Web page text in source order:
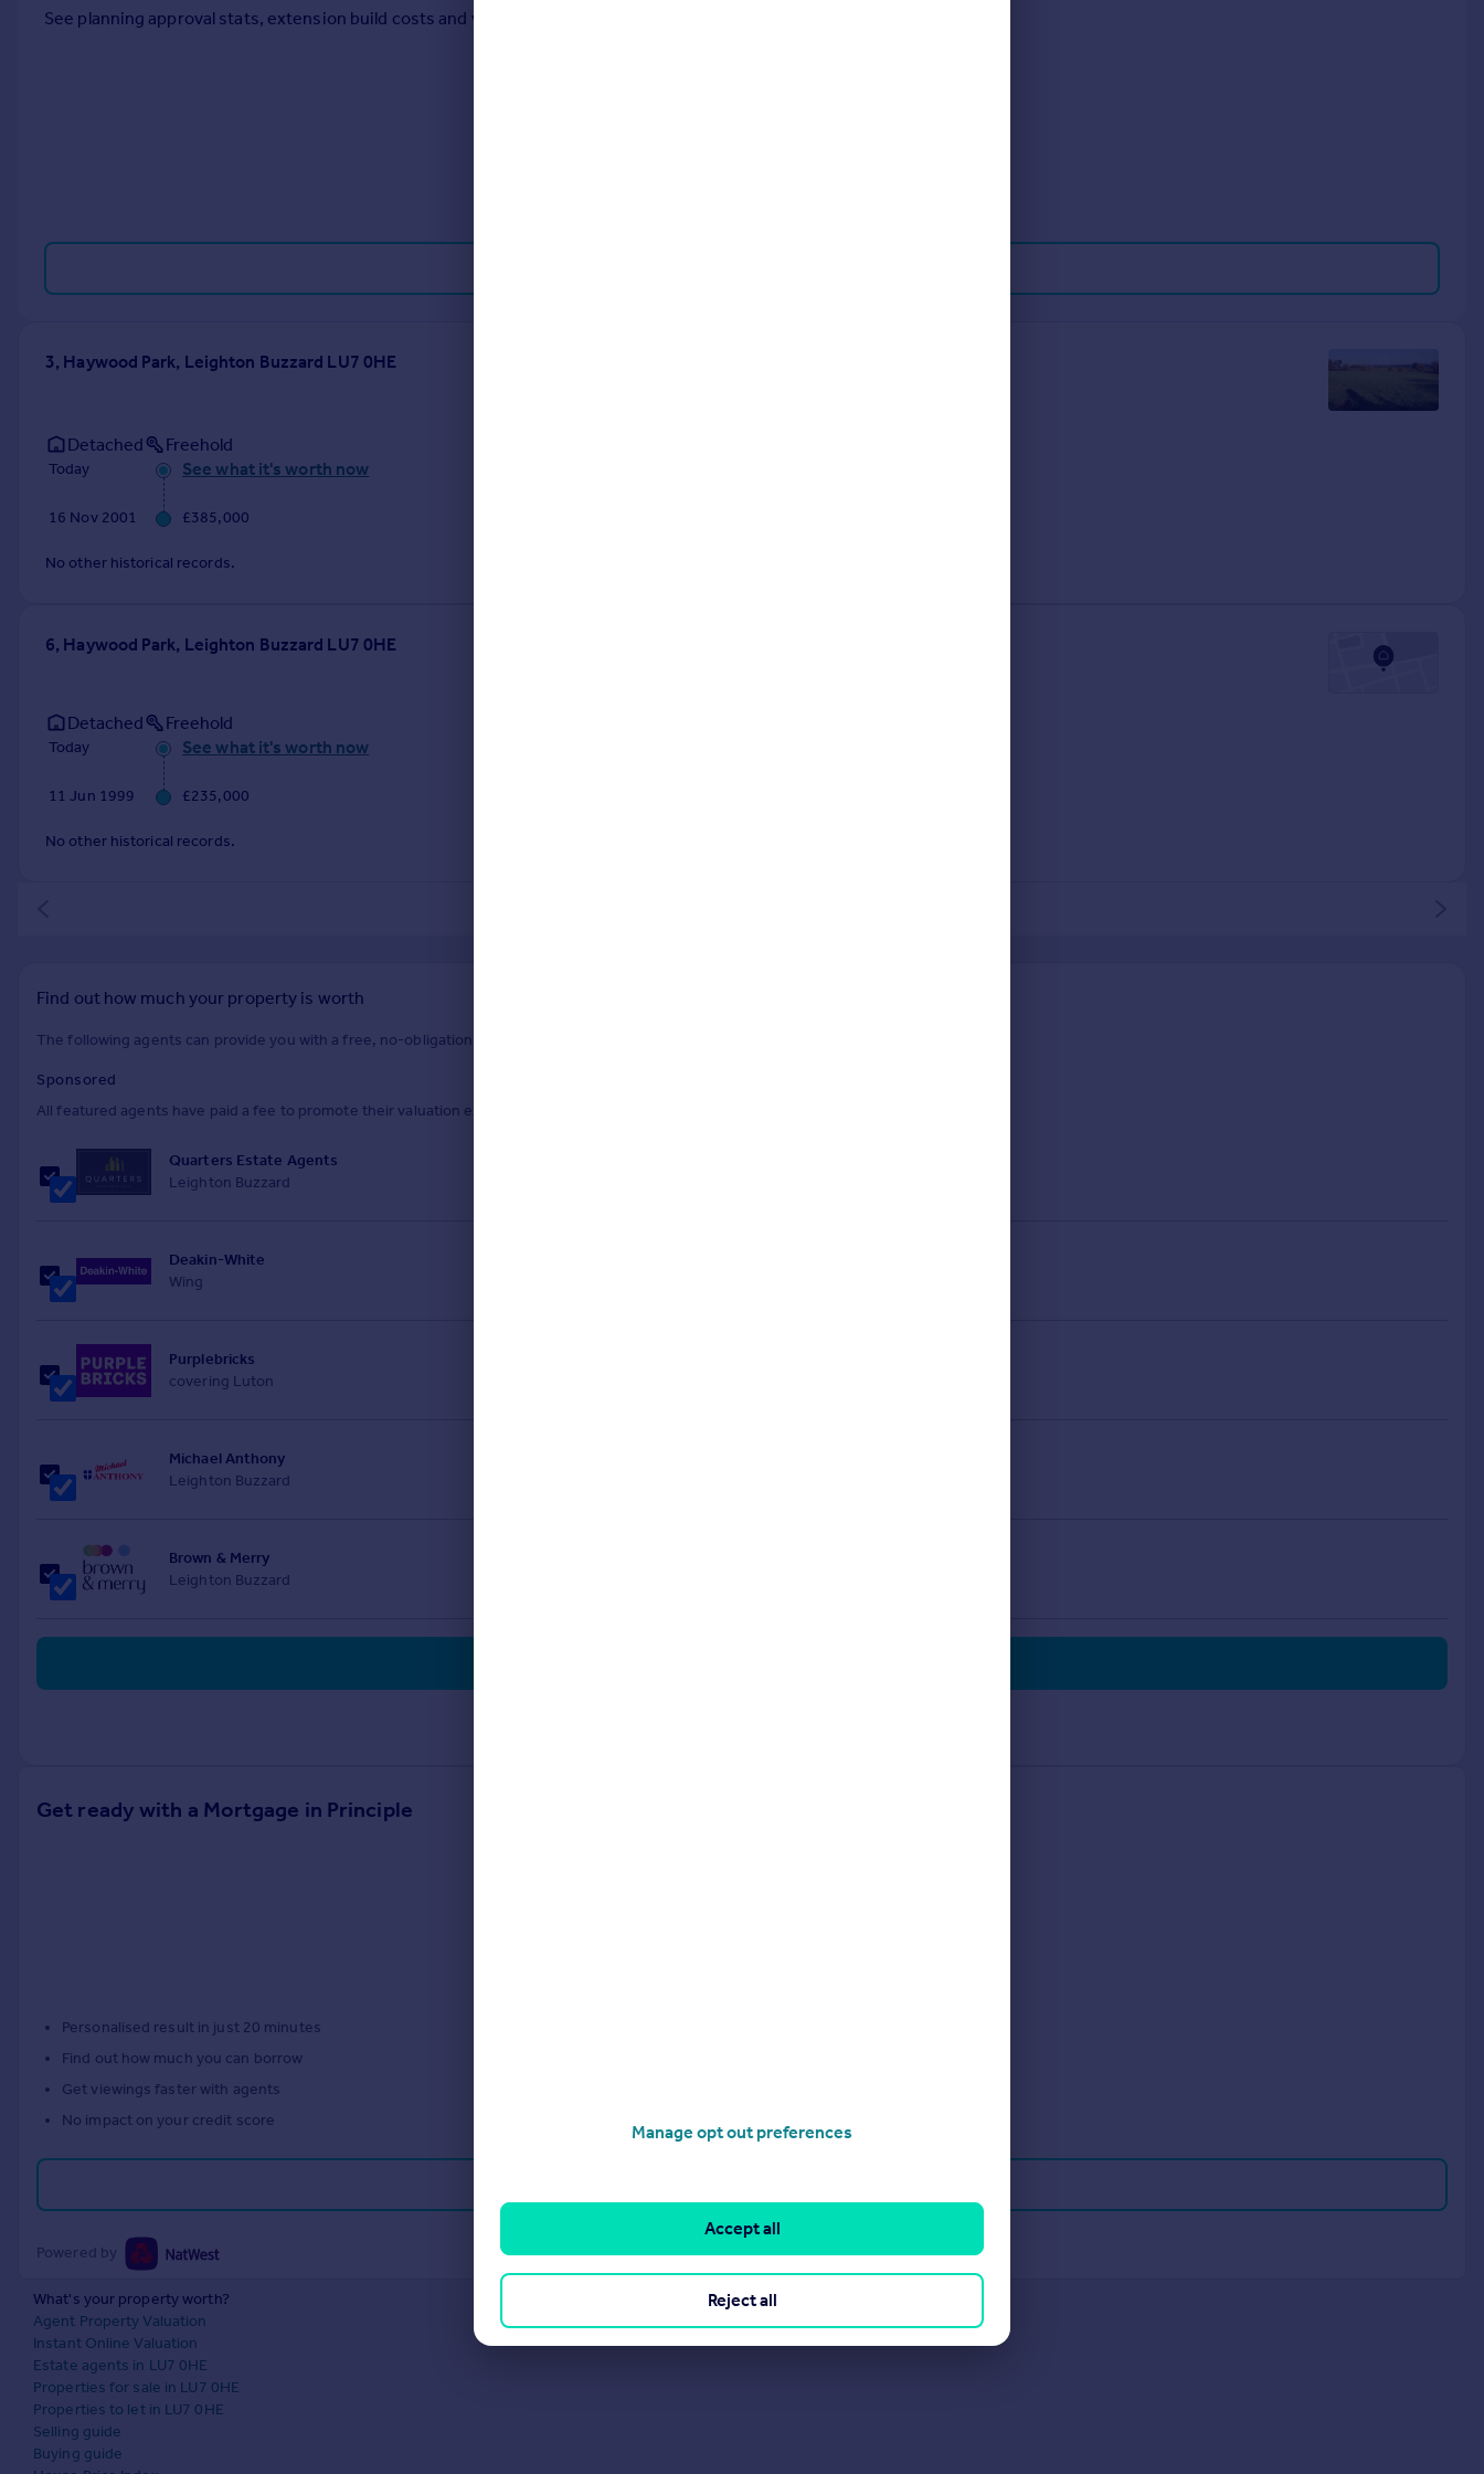
Portugal
See planning approval stats, extension build costs and value added estimates.
3, Haywood Park, Leighton Buzzard LU7 0HE
Detached Freehold
Today See what it's worth now
16 Nov 2001 £385,000
No other historical records.
6, Haywood Park, Leighton Buzzard LU7 0HE
Detached Freehold
Today See what it's worth now
11 Jun 1999 £235,000
No other historical records.
Find out how much your property is worth
The following agents can provide you with a free, no-obligation valuation. Simply select the ones you'd like to hear from.
Sponsored
All featured agents have paid a fee to promote their valuation expertise.
Quarters Estate Agents
Leighton Buzzard
Deakin-White
Wing
Purplebricks
covering Luton
Michael Anthony
Leighton Buzzard
Brown & Merry
Leighton Buzzard
Get ready with a Mortgage in Principle
Personalised result in just 20 minutes
Find out how much you can borrow
Get viewings faster with agents
No impact on your credit score
Powered by
What's your property worth?
Agent Property Valuation
Instant Online Valuation
Estate agents in LU7 0HE
Properties for sale in LU7 0HE
Properties to let in LU7 0HE
Selling guide
Buying guide
Manage opt out preferences
Reject all
Accept all